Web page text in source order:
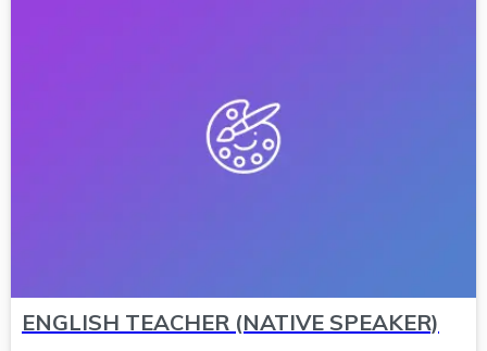
ENGLISH TEACHER (NATIVE SPEAKER)